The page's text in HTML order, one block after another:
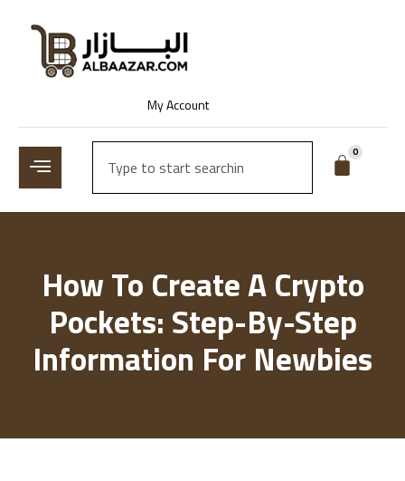
My Account
0
How To Create A Crypto
Pockets: Step-By-Step
Information For Newbies